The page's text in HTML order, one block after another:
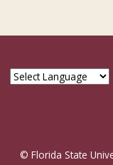
© Florida State